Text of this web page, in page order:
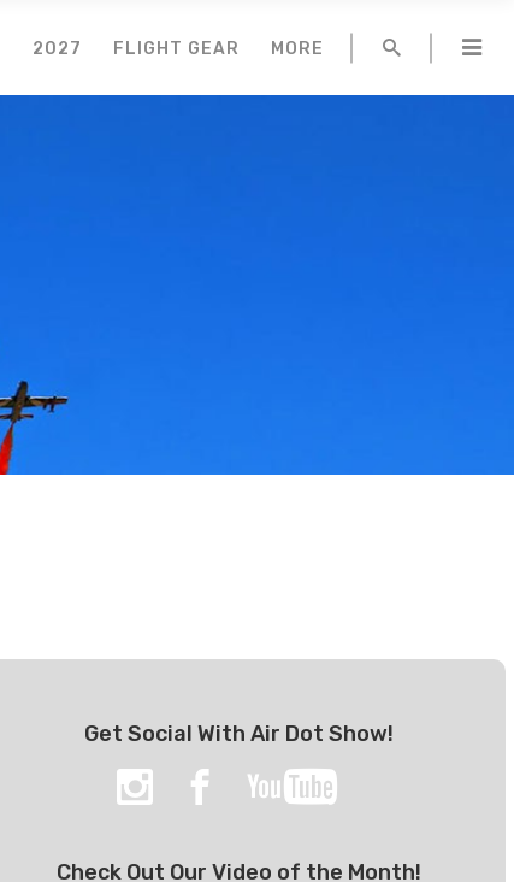
2027 FLIGHT GEAR MORE
Get Social With Air Dot Show!
Check Out Our Video of the Month!